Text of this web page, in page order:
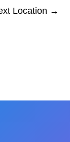
Location →